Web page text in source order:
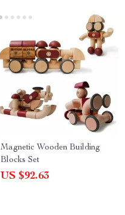
Magnetic Wooden Building
Blocks Set
US $92.63